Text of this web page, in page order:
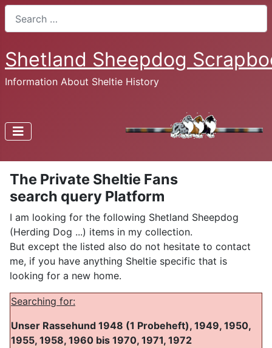
Shetland Sheepdog
Information About Sheltie History
The Private Sheltie Fans
search query Platform
I am looking for the following Shetland Sheepdog
(Herding Dog ...) items in my collection.
But except the listed also do not hesitate to contact
me, if you have anything Sheltie specific that is
looking for a new home.
Searching for:
Unser Rassehund 1948 (1 Probeheft), 1949, 1950,
1955, 1958, 1960 bis 1970, 1971, 1972